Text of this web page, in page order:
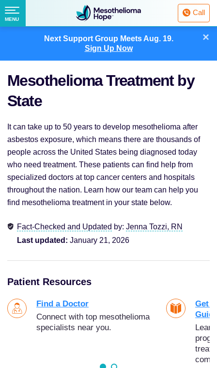
Next Support Group MeetsAug. 19.
Sign Up Now
×
Fighting
Mesothelioma
with
Call
Menu
MENU
Mesothelioma Treatment by
State
It can take up to 50 years to develop mesothelioma after
asbestos exposure, which means there are thousands of
people across the United States being diagnosed today
who need treatment. These patients can find help from
specialized doctors at top cancer centers and hospitals
throughout the nation. Learn how our team can help you
find mesothelioma treatment in your state below.
Fact-Checked and Updated by: Jenna Tozzi, RN
Last updated: January 21, 2026
Patient Resources
Find a Doctor
Connect with top mesothelioma
specialists near you.
Get